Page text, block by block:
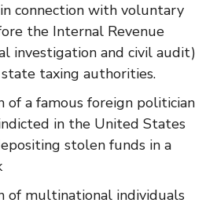
connection with voluntary
the Internal Revenue
investigation and civil audit)
taxing authorities.
of a famous foreign politician
in the United States
stolen funds in a
of multinational individuals